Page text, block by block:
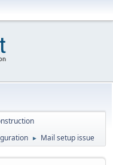
► Mail setup issue